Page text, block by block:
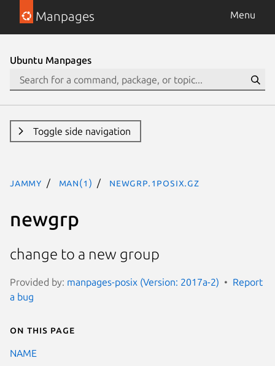
Manpages Menu
Ubuntu Manpages
Toggle side navigation
jammy man(1) newgrp.1posix.gz
newgrp
change to a new group
Provided by: manpages-posix (Version: 2017a-2)
Report
a bug
On this page
NAME